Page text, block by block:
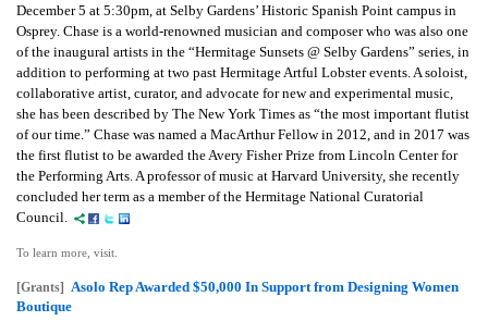
December 5 at 5:30pm, at Selby Gardens’ Historic Spanish Point campus in
Osprey. Chase is a world-renowned musician and composer who was also one
of the inaugural artists in the “Hermitage Sunsets @ Selby Gardens” series, in
addition to performing at two past Hermitage Artful Lobster events. A soloist,
collaborative artist, curator, and advocate for new and experimental music,
she has been described by The New York Times as “the most important flutist
of our time.” Chase was named a MacArthur Fellow in 2012, and in 2017 was
the first flutist to be awarded the Avery Fisher Prize from Lincoln Center for
the Performing Arts. A professor of music at Harvard University, she recently
concluded her term as a member of the Hermitage National Curatorial
Council.
To learn more, visit.
[Grants] Asolo Rep Awarded $50,000 In Support from Designing Women
Boutique